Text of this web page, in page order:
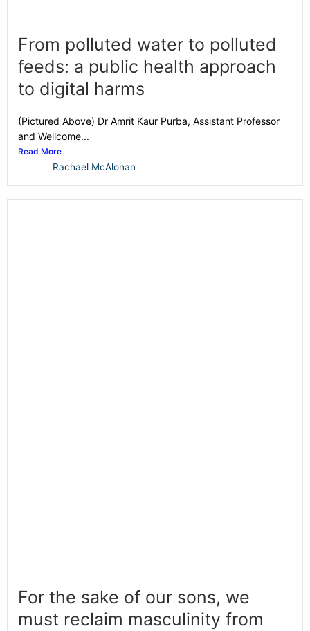
From polluted water to polluted
feeds: a public health approach
to digital harms
(Pictured Above) Dr Amrit Kaur Purba, Assistant Professor
and Wellcome...
Read More
Rachael McAlonan
For the sake of our sons, we
must reclaim masculinity from